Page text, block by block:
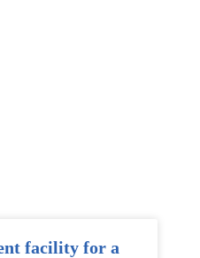
facility for a